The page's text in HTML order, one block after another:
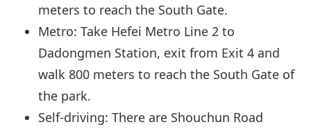
meters to reach the South Gate.
Metro: Take Hefei Metro Line 2 to
Dadongmen Station, exit from Exit 4 and
walk 800 meters to reach the South Gate of
the park.
Self-driving: There are Shouchun Road